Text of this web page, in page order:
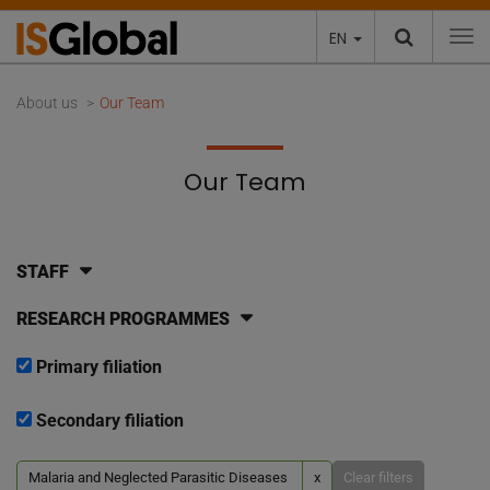
EN
About us Our Team
Our Team
STAFF
RESEARCH PROGRAMMES
Primary filiation
Secondary filiation
Malaria and Neglected Parasitic Diseases x Clear filters